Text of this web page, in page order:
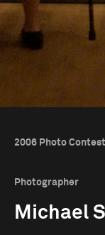
2006 Photo
Photographer
Michael